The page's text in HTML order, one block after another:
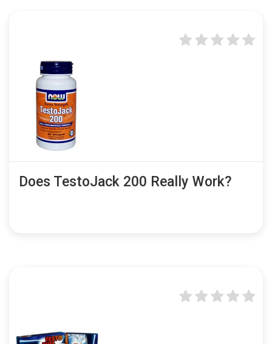
Does TestoJack 200 Really Work?